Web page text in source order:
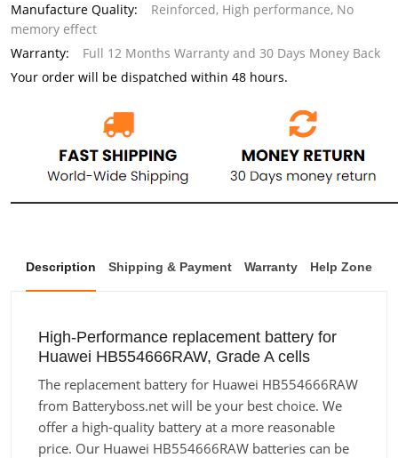
Manufacture Quality:
Reinforced, High performance, No
memory effect
Warranty:
Full 12 Months Warranty and 30 Days Money Back
Your order will be dispatched within 48 hours.
Description Shipping & Payment Warranty Help Zone
High-Performance replacement battery for
Huawei HB554666RAW, Grade A cells
The replacement battery for Huawei HB554666RAW
from Batteryboss.net will be your best choice. We
offer a high-quality battery at a more reasonable
price. Our Huawei HB554666RAW batteries can be